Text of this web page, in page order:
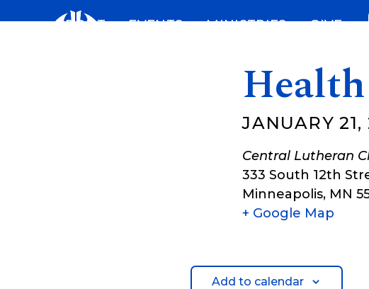
ABOUT EVENTS MINISTRIES GIVE
JANUARY
Central Lutheran
333 South 12th
Minneapolis, MN
+ Google Map
Add to calendar